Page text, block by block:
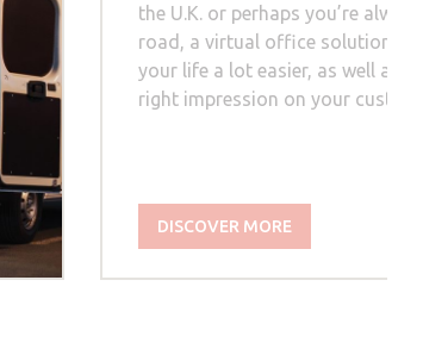
the U.K. or perhaps you’re
road, a virtual office solution
your life a lot easier, as well as
right impression on your
DISCOVER MORE